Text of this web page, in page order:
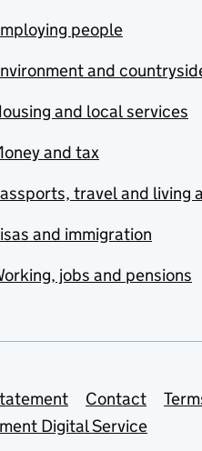
people
and
and local services
and tax
travel and living
and immigration
jobs and pensions
Contact
Digital Service